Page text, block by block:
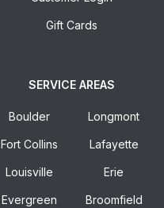
Gift Cards
SERVICE AREAS
Boulder Longmont
Fort Collins Lafayette
Louisville Erie
Evergreen Broomfield